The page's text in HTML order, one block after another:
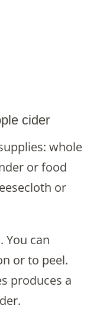
cider
whole
or food
or
You can
or to peel.
produces a